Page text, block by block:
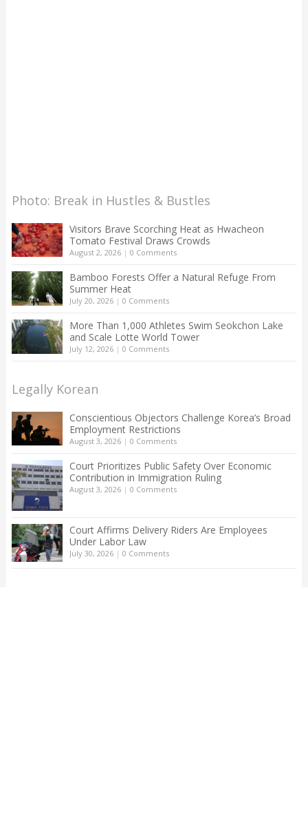
Photo: Break in Hustles & Bustles
Visitors Brave Scorching Heat as Hwacheon
Tomato Festival Draws Crowds
August 2, 2026| 0 Comments
Bamboo Forests Offer a Natural Refuge From
Summer Heat
July 20, 2026| 0 Comments
More Than 1,000 Athletes Swim Seokchon Lake
and Scale Lotte World Tower
July 12, 2026| 0 Comments
Legally Korean
Conscientious Objectors Challenge Korea’s Broad
Employment Restrictions
August 3, 2026| 0 Comments
Court Prioritizes Public Safety Over Economic
Contribution in Immigration Ruling
August 3, 2026| 0 Comments
Court Affirms Delivery Riders Are Employees
Under Labor Law
July 30, 2026| 0 Comments